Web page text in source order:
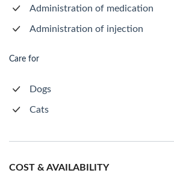
Administration of medication
Administration of injection
Care for
Dogs
Cats
COST & AVAILABILITY